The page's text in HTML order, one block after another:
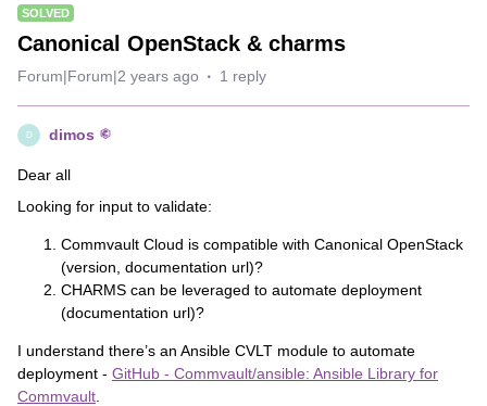
SOLVED
Canonical OpenStack & charms
Forum|Forum|2 years ago 1 reply
D dimos
Dear all
Looking for input to validate:
Commvault Cloud is compatible with Canonical OpenStack
(version, documentation url)?
CHARMS can be leveraged to automate deployment
(documentation url)?
I understand there’s an Ansible CVLT module to automate
deployment - GitHub - Commvault/ansible: Ansible Library for
Commvault